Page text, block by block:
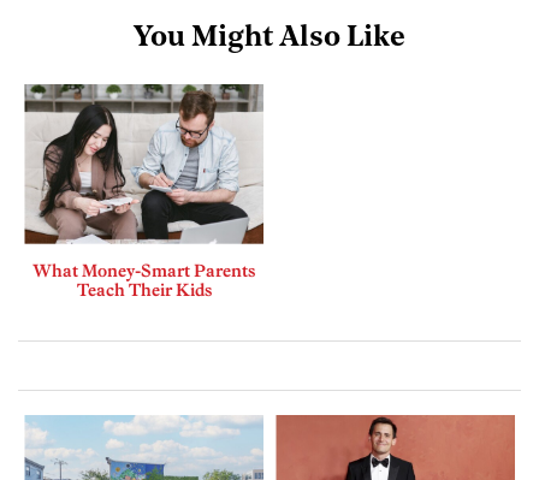
You Might Also Like
What Money-Smart Parents
Teach Their Kids